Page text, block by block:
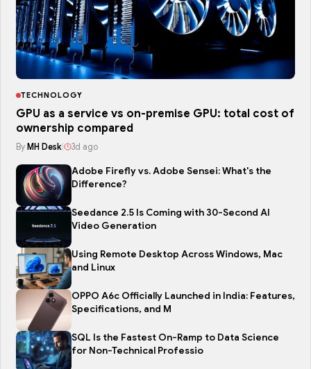
TECHNOLOGY
GPU as a service vs on-premise GPU: total cost of
ownership compared
By MH Desk 3d ago
Adobe Firefly vs. Adobe Sensei: What's the
Difference?
Seedance 2.5 Is Coming with 30-Second AI
Video Generation
Using Remote Desktop Across Windows, Mac
and Linux
OPPO A6c Officially Launched in India: Features,
Specifications, and M
SQL Is the Fastest On-Ramp to Data Science
for Non-Technical Professio